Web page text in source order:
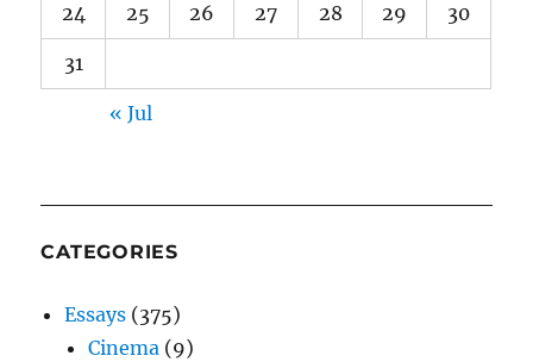
24 25 26 27 28 29 30
31
« Jul
CATEGORIES
Essays (375)
Cinema (9)